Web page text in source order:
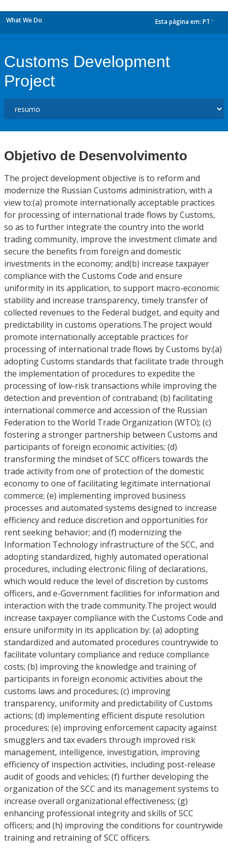
What We Do Esta página em: PT
Customs Development
Project
Objetivo de Desenvolvimento
The project development objective is to reform and
modernize the Russian Customs administration, with a
view to:(a) promote internationally acceptable practices
for processing of international trade flows by Customs,
so as to further integrate the country into the world
trading community, improve the investment climate and
secure the benefits from foreign and domestic
investments in the economy; and(b) increase taxpayer
compliance with the Customs Code and ensure
uniformity in its application, to support macro-economic
stability and increase transparency, timely transfer of
collected revenues to the Federal budget, and equity and
predictability in customs operations.The project would
promote internationally acceptable practices for
processing of international trade flows by Customs by:(a)
adopting Customs standards that facilitate trade through
the implementation of procedures to expedite the
processing of low-risk transactions while improving the
detection and prevention of contraband; (b) facilitating
international commerce and accession of the Russian
Federation to the World Trade Organization (WTO); (c)
fostering a stronger partnership between Customs and
participants of foreign economic activities; (d)
transforming the mindset of SCC officers towards the
trade activity from one of protection of the domestic
economy to one of facilitating legitimate international
commerce; (e) implementing improved business
processes and automated systems designed to increase
efficiency and reduce discretion and opportunities for
rent seeking behavior; and (f) modernizing the
Information Technology infrastructure of the SCC, and
adopting standardized, highly automated operational
procedures, including electronic filing of declarations,
which would reduce the level of discretion by customs
officers, and e-Government facilities for information and
interaction with the trade community.The project would
increase taxpayer compliance with the Customs Code and
ensure uniformity in its application by: (a) adopting
standardized and automated procedures countrywide to
facilitate voluntary compliance and reduce compliance
costs; (b) improving the knowledge and training of
participants in foreign economic activities about the
customs laws and procedures; (c) improving
transparency, uniformity and predictability of Customs
actions; (d) implementing efficient dispute resolution
procedures; (e) improving enforcement capacity against
smugglers and tax evaders through improved risk
management, intelligence, investigation, improving
efficiency of inspection activities, including post-release
audit of goods and vehicles; (f) further developing the
organization of the SCC and its management systems to
increase overall organizational effectiveness; (g)
enhancing professional integrity and skills of SCC
officers; and (h) improving the conditions for countrywide
training and retraining of SCC officers.